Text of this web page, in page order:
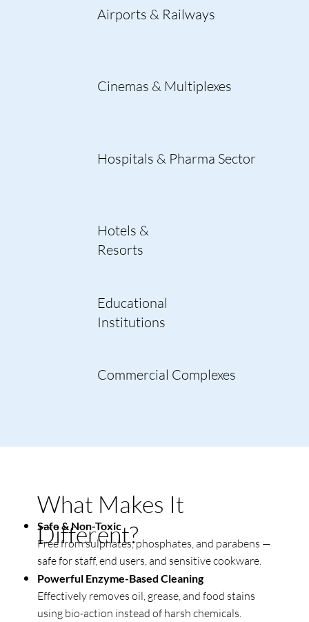
What Makes It
Different?
Safe & Non-Toxic
Free from sulphates, phosphates, and parabens —
safe for staff, end users, and sensitive cookware.
Powerful Enzyme-Based Cleaning
Effectively removes oil, grease, and food stains
using bio-action instead of harsh chemicals.
Airports & Railways
Cinemas & Multiplexes
Hospitals & Pharma Sector
Hotels &
Resorts
Educational
Institutions
Commercial Complexes